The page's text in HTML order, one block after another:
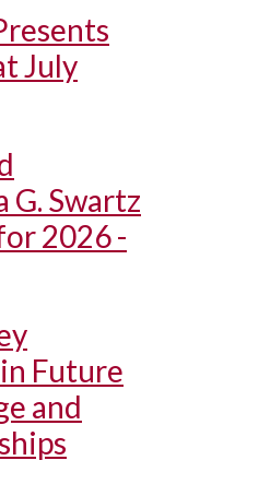
July
G. Swartz
2026 -
Future
and